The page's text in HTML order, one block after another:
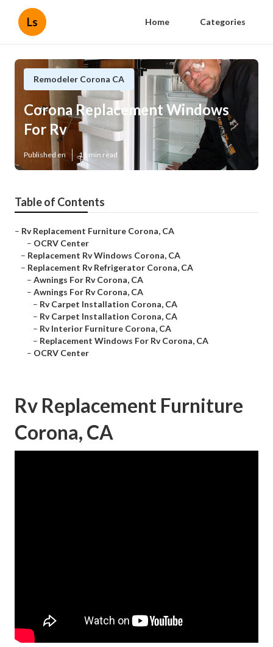
Ls Home Categories
Remodeler Corona CA
Corona Replacement Windows
For Rv
Published en 11 min read
Table of Contents
– Rv Replacement Furniture Corona, CA
– OCRV Center
– Replacement Rv Windows Corona, CA
– Replacement Rv Refrigerator Corona, CA
– Awnings For Rv Corona, CA
– Awnings For Rv Corona, CA
– Rv Carpet Installation Corona, CA
– Rv Carpet Installation Corona, CA
– Rv Interior Furniture Corona, CA
– Replacement Windows For Rv Corona, CA
– OCRV Center
Rv Replacement Furniture
Corona, CA